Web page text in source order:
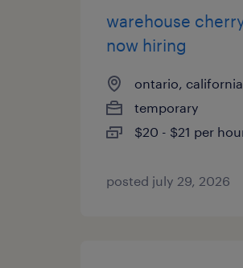
warehouse
now hiring
ontario, california
temporary
$20 - $21 per
posted july 29, 2026